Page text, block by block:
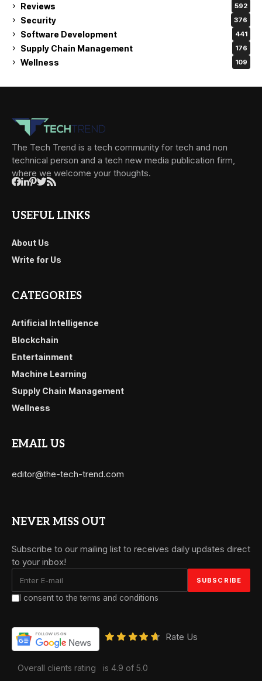
Reviews 592
Security 376
Software Development 441
Supply Chain Management 176
Wellness 109
The Tech Trend is a tech community for tech and non
technical person and a tech new media publication firm,
where we welcome your thoughts.
USEFUL LINKS
About Us
Write for Us
CATEGORIES
Artificial Intelligence
Blockchain
Entertainment
Machine Learning
Supply Chain Management
Wellness
EMAIL US
editor@the-tech-trend.com
NEVER MISS OUT
Subscribe to our mailing list to receives daily updates direct
to your inbox!
I consent to the terms and conditions
Rate Us
Overall clients rating is 4.9 of 5.0